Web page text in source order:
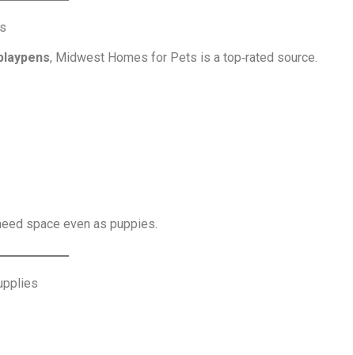
, Midwest Homes for Pets is a top‑rated source.
space even as puppies.